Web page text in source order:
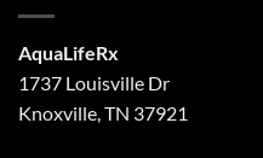
AquaLifeRx
1737 Louisville Dr
Knoxville, TN 37921